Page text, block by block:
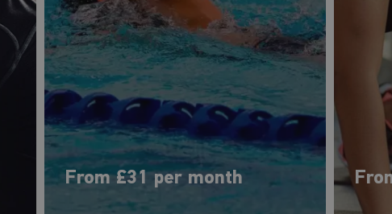
From £31 per month